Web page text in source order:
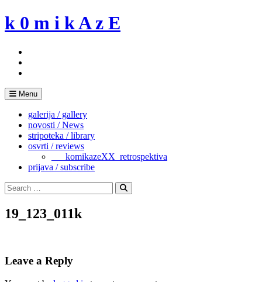
Skip
to
k 0 m i k A z E
Menu
galerija / gallery
novosti / News
stripoteka / library
osvrti / reviews
___komikazeXX_retrospektiva
prijava / subscribe
Search
for:
Search
19_123_011k
Leave a Reply